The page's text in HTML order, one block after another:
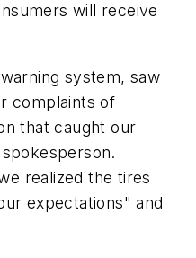
will receive
system, saw
complaints of
that caught our
realized the tires
expectations" and